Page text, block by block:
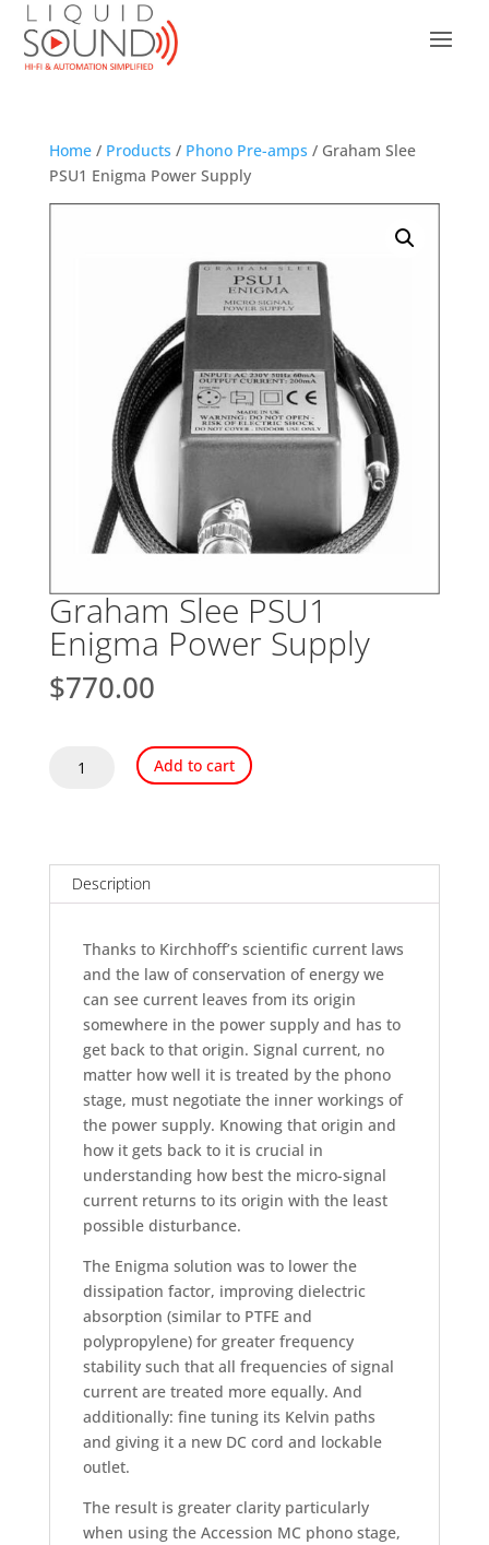
Home/ Products / Phono Pre-amps / Graham Slee
PSU1 Enigma Power Supply
Graham Slee PSU1
Enigma Power Supply
$770.00
Supply
quantity
Add to cart
Description
Thanks to Kirchhoff’s scientific current laws
and the law of conservation of energy we
can see current leaves from its origin
somewhere in the power supply and has to
get back to that origin. Signal current, no
matter how well it is treated by the phono
stage, must negotiate the inner workings of
the power supply. Knowing that origin and
how it gets back to it is crucial in
understanding how best the micro-signal
current returns to its origin with the least
possible disturbance.
The Enigma solution was to lower the
dissipation factor, improving dielectric
absorption (similar to PTFE and
polypropylene) for greater frequency
stability such that all frequencies of signal
current are treated more equally. And
additionally: fine tuning its Kelvin paths
and giving it a new DC cord and lockable
outlet.
The result is greater clarity particularly
when using the Accession MC phono stage,